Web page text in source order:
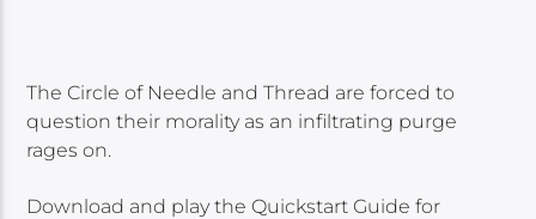
The Circle of Needle and Thread are forced to
question their morality as an infiltrating purge
rages on.
Download and play the Quickstart Guide for